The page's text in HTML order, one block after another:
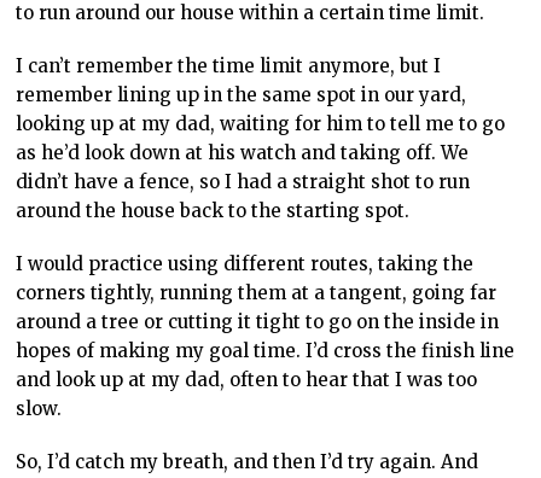
to run around our house within a certain time limit.
I can’t remember the time limit anymore, but I
remember lining up in the same spot in our yard,
looking up at my dad, waiting for him to tell me to go
as he’d look down at his watch and taking off. We
didn’t have a fence, so I had a straight shot to run
around the house back to the starting spot.
I would practice using different routes, taking the
corners tightly, running them at a tangent, going far
around a tree or cutting it tight to go on the inside in
hopes of making my goal time. I’d cross the finish line
and look up at my dad, often to hear that I was too
slow.
So, I’d catch my breath, and then I’d try again. And